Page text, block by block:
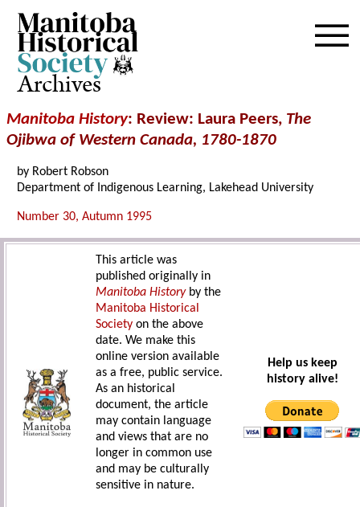
Archives
Manitoba History: Review: Laura Peers, The
Ojibwa of Western Canada, 1780-1870
by Robert Robson
Department of Indigenous Learning, Lakehead University
Number 30, Autumn 1995
This article was
published originally in
Manitoba Historyby the
Manitoba Historical
Society on the above
date. We make this
online version available
as a free, public service.
As an historical
document, the article
may contain language
and views that are no
longer in common use
and may be culturally
sensitive in nature.
Help us keep
history alive!